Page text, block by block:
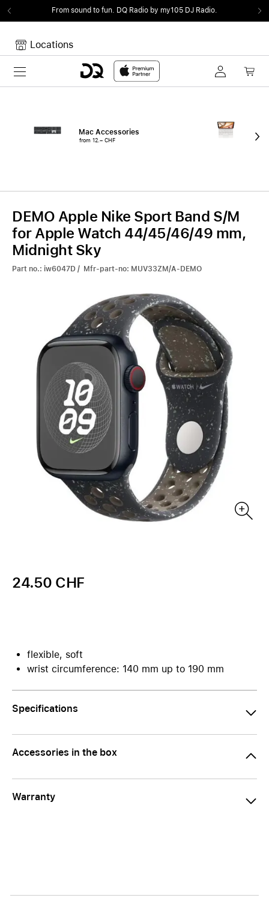
From sound to fun. DQ Radio by my105 DJ Radio.
Locations
Toggle navigation
Mac Accessories
from 12.– CHF
DEMO Apple Nike Sport Band S/M
for Apple Watch 44/45/46/49 mm,
Midnight Sky
Part no.: iw6047D / Mfr-part-no: MUV33ZM/A-DEMO
24.50 CHF
flexible, soft
wrist circumference: 140 mm up to 190 mm
Specifications
Accessories in the box
Warranty